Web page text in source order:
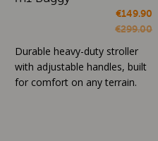
€149.90
€299.00
Durable heavy-duty stroller
with adjustable handles, built
for comfort on any terrain.